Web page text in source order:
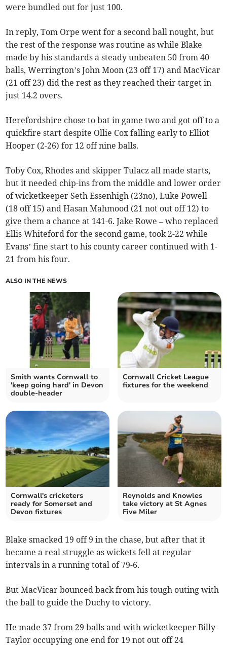
were bundled out for just 100.
In reply, Tom Orpe went for a second ball nought, but
the rest of the response was routine as while Blake
made by his standards a steady unbeaten 50 from 40
balls, Werrington’s John Moon (23 off 17) and MacVicar
(21 off 23) did the rest as they reached their target in
just 14.2 overs.
Herefordshire chose to bat in game two and got off to a
quickfire start despite Ollie Cox falling early to Elliot
Hooper (2-26) for 12 off nine balls.
Toby Cox, Rhodes and skipper Tulacz all made starts,
but it needed chip-ins from the middle and lower order
of wicketkeeper Seth Essenhigh (23no), Luke Powell
(18 off 15) and Hasan Mahmood (21 not out off 12) to
give them a chance at 141-6. Jake Rowe – who replaced
Ellis Whiteford for the second game, took 2-22 while
Evans’ fine start to his county career continued with 1-
21 from his four.
ALSO IN THE NEWS
Smith wants Cornwall to
'keep going hard' in Devon
double-header
Cornwall Cricket League
fixtures for the weekend
Cornwall's cricketers
ready for Somerset and
Devon fixtures
Reynolds and Knowles
take victory at St Agnes
Five Miler
Blake smacked 19 off 9 in the chase, but after that it
became a real struggle as wickets fell at regular
intervals in a running total of 79-6.
But MacVicar bounced back from his tough outing with
the ball to guide the Duchy to victory.
He made 37 from 29 balls and with wicketkeeper Billy
Taylor occupying one end for 19 not out off 24